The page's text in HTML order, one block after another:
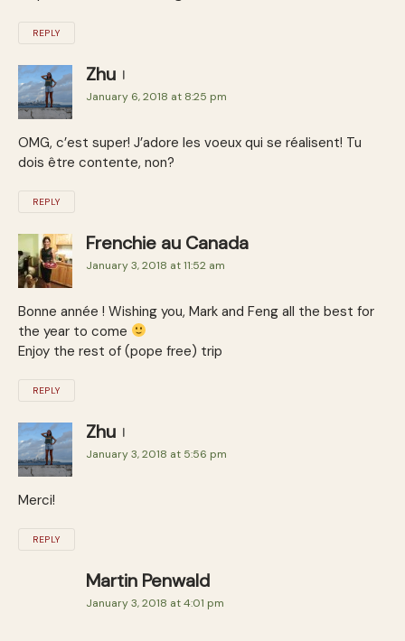
REPLY
Zhu
January 6, 2018 at 8:25 pm
OMG, c’est super! J’adore les voeux qui se réalisent! Tu
dois être contente, non?
REPLY
Frenchie au Canada
January 3, 2018 at 11:52 am
Bonne année ! Wishing you, Mark and Feng all the best for
the year to come
Enjoy the rest of (pope free) trip
REPLY
Zhu
January 3, 2018 at 5:56 pm
Merci!
REPLY
Martin Penwald
January 3, 2018 at 4:01 pm